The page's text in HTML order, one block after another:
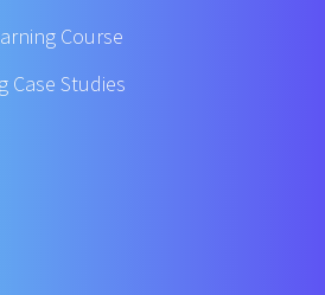
Course
Case Studies